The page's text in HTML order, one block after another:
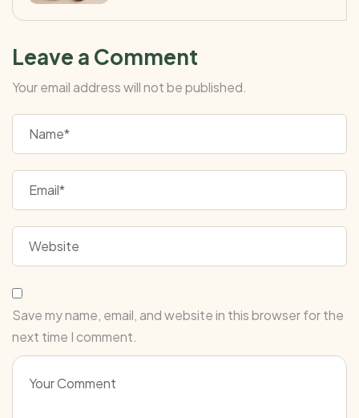
Leave a Comment
Your email address will not be published.
Save my name, email, and website in this browser for the
next time I comment.